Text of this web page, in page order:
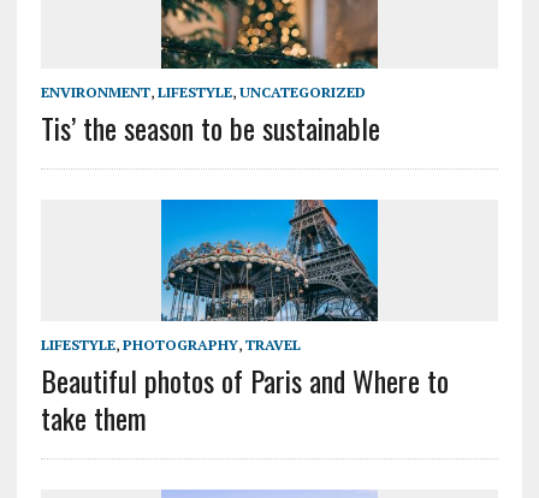
ENVIRONMENT, LIFESTYLE, UNCATEGORIZED
Tis’ the season to be sustainable
LIFESTYLE, PHOTOGRAPHY, TRAVEL
Beautiful photos of Paris and Where to
take them